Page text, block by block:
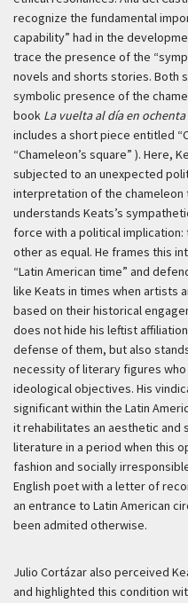
recognize the fundamental
capability” had in the
trace the presence of the
novels and shorts stories. Both
symbolic presence of the
book La vuelta al día en
includes a short piece entitled
“Chameleon’s square” ). Here,
subjected to an unexpected
interpretation of the chameleon
understands Keats’s
force with a political
other as equal. He frames this
“Latin American time” and
like Keats in times when artists
based on their historical
does not hide his leftist
defense of them, but also
necessity of literary figures
ideological objectives. His
significant within the Latin
it rehabilitates an aesthetic and
literature in a period when this
fashion and socially
English poet with a letter of
an entrance to Latin American
been admited otherwise.
Julio Cortázar also perceived
and highlighted this condition